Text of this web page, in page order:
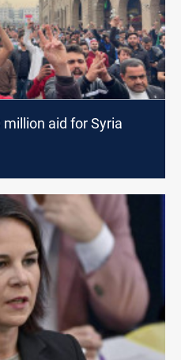
aid for Syria